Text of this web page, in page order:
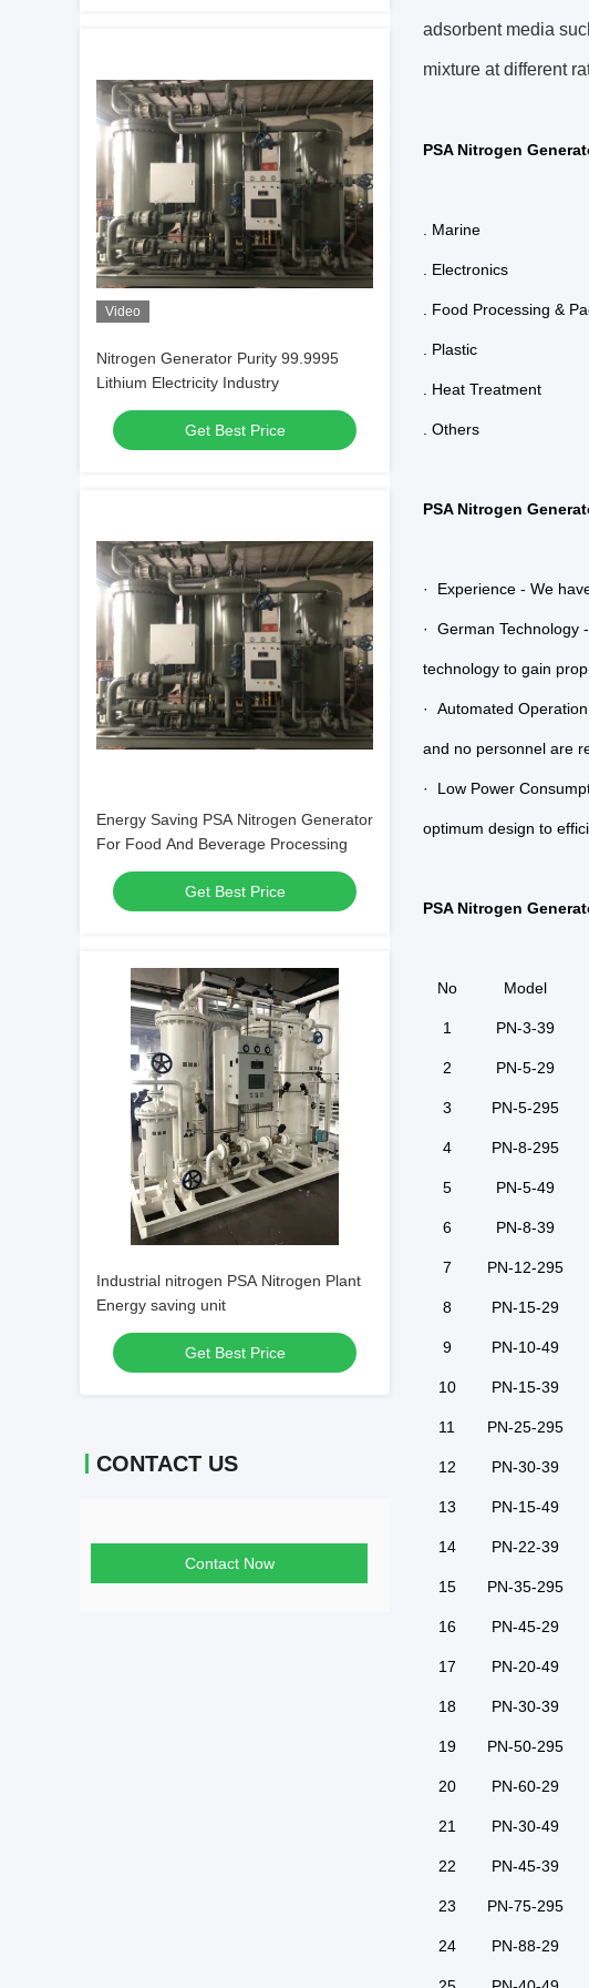
Video
Nitrogen Generator Purity 99.9995
Lithium Electricity Industry
Get Best Price
Energy Saving PSA Nitrogen Generator
For Food And Beverage Processing
Get Best Price
Industrial nitrogen PSA Nitrogen Plant
Energy saving unit
Get Best Price
CONTACT US
Contact Now
adsorbent media
mixture at different
PSA Nitrogen
. Marine
. Electronics
. Food Processing &
. Plastic
. Heat Treatment
. Others
PSA Nitrogen
· Experience - We
· German Technology
technology to gain
· Automated
and no personnel are
· Low Power
optimum design to
PSA Nitrogen
No Model
1
2
3
4
PN-3-39
PN-5-29
PN-5-295
PN-8-295
5
6
7
8
PN-5-49
PN-8-39
PN-12-295
PN-15-29
9
10
11
12
PN-10-49
PN-15-39
PN-25-295
PN-30-39
13
14
15
16
PN-15-49
PN-22-39
PN-35-295
PN-45-29
17
18
19
20
PN-20-49
PN-30-39
PN-50-295
PN-60-29
21
22
23
24
PN-30-49
PN-45-39
PN-75-295
PN-88-29